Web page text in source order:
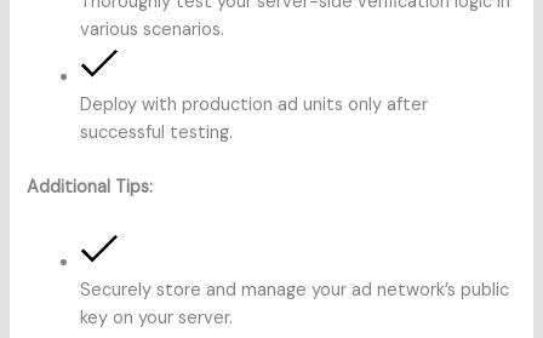
various scenarios.
Deploy with production ad units only after
successful testing.
Additional Tips:
Securely store and manage your ad network’s public
key on your server.